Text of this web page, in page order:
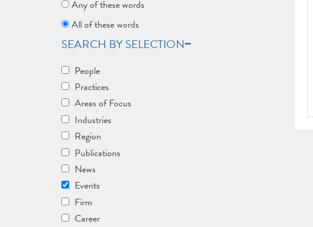
Any of these words
All of these words
SEARCH BY SELECTION
People
Practices
Areas of Focus
Industries
Region
Publications
News
Events
Firm
Career